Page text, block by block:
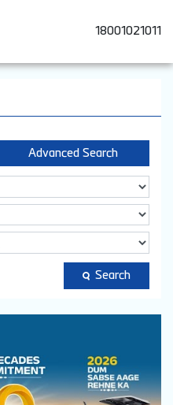
18001021011
Advanced Search
Search